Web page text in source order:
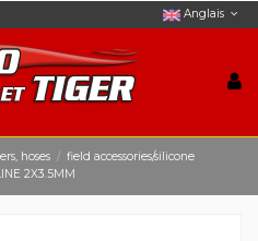
Anglais
hoses
field accessories/silicone
2X3.5MM